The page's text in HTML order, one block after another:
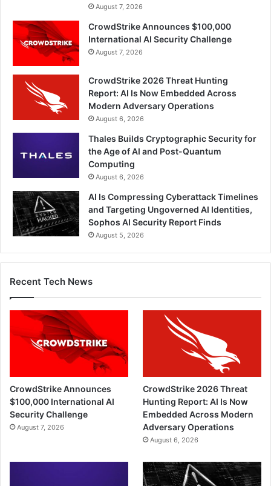
August 7, 2026
CrowdStrike Announces $100,000
International AI Security Challenge
August 7, 2026
CrowdStrike 2026 Threat Hunting
Report: AI Is Now Embedded Across
Modern Adversary Operations
August 6, 2026
Thales Builds Cryptographic Security for
the Age of AI and Post-Quantum
Computing
August 6, 2026
AI Is Compressing Cyberattack Timelines
and Targeting Ungoverned AI Identities,
Sophos AI Security Report Finds
August 5, 2026
Recent Tech News
CrowdStrike Announces
$100,000 International AI
Security Challenge
August 7, 2026
CrowdStrike 2026 Threat
Hunting Report: AI Is Now
Embedded Across Modern
Adversary Operations
August 6, 2026